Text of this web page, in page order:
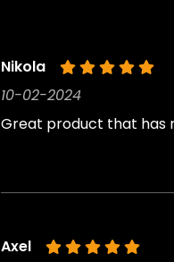
Nikola
10-02-2024
Great product that has
Axel